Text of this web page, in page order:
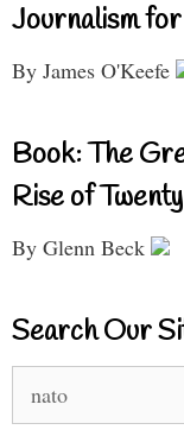
Journalism
By James O'Keefe
Book: The
Rise of
By Glenn Beck
Search Our
for: